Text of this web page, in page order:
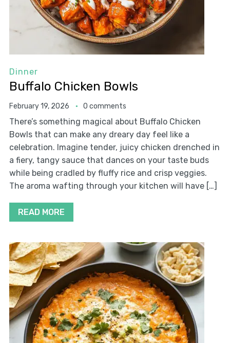
Dinner
Buffalo Chicken Bowls
February 19, 2026 0 comments
There’s something magical about Buffalo Chicken
Bowls that can make any dreary day feel like a
celebration. Imagine tender, juicy chicken drenched in
a fiery, tangy sauce that dances on your taste buds
while being cradled by fluffy rice and crisp veggies.
The aroma wafting through your kitchen will have […]
READ MORE